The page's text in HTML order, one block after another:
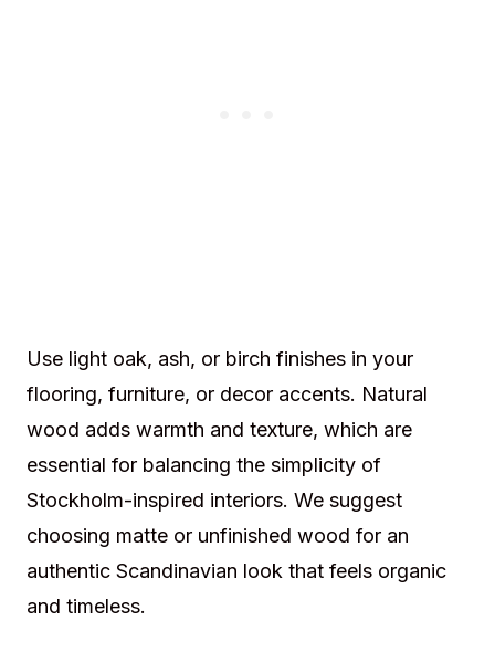
Use light oak, ash, or birch finishes in your
flooring, furniture, or decor accents. Natural
wood adds warmth and texture, which are
essential for balancing the simplicity of
Stockholm-inspired interiors. We suggest
choosing matte or unfinished wood for an
authentic Scandinavian look that feels organic
and timeless.